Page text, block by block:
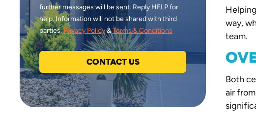
further messages will be sent. Reply HELP for
help. Information will not be shared with third
parties.Privacy Policy&Terms & Conditions
CONTACT US
way,
team.
Both
air